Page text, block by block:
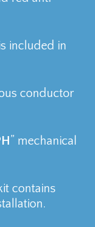
included in
conductor
” mechanical
contains